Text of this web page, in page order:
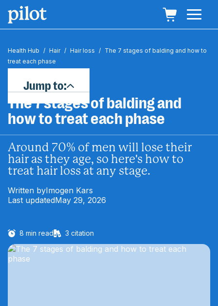
Health Hub / Hair / Hair loss / The 7 stages of balding and how to
treat each phase
The 7 stages of balding and
how to treat each phase
Around 70% of men will lose their
hair as they age, so here's how to
treat hair loss at any stage.
Written byImogen Kars
Last updatedMay 29, 2026
8 min read 3 citation
Jump to: